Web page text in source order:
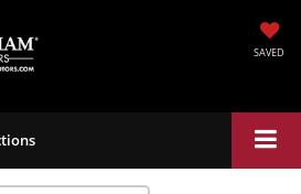
SAVED